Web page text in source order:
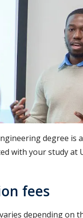
degree
with your study at
fees
depending on